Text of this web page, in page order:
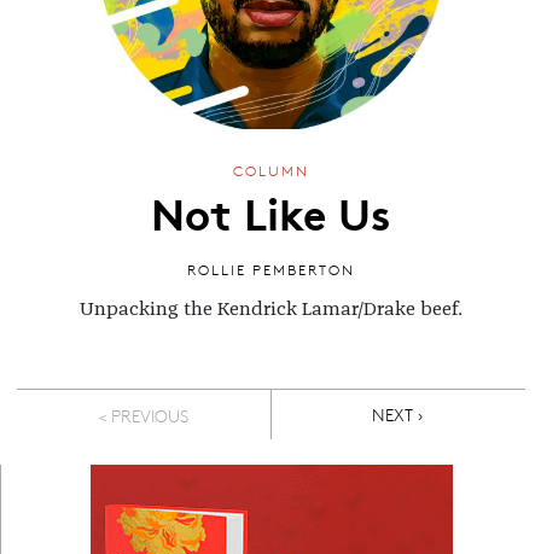
COLUMN
Not Like Us
ROLLIE PEMBERTON
Unpacking the Kendrick Lamar/Drake beef.
Pagination
< PREVIOUS NEXT PAGE
NEXT ›